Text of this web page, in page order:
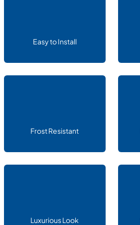
Easy to Install
Frost Resistant
Luxurious Look